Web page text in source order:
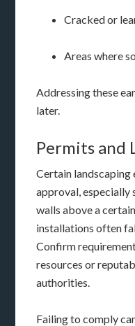
Cracked or
Areas where
Addressing these
later.
Permits and
Certain landscaping
approval, especially
walls above a
installations often
Confirm
resources or
authorities.
Failing to comply